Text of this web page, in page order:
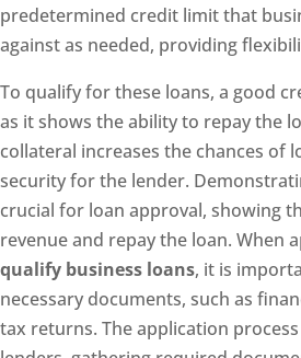
predetermined credit limit that
against as needed, providing
To qualify for these loans, a good
as it shows the ability to repay the
collateral increases the chances of
security for the lender.
crucial for loan approval, showing
revenue and repay the loan. When
qualify business loans, it is
necessary documents, such as
tax returns. The application